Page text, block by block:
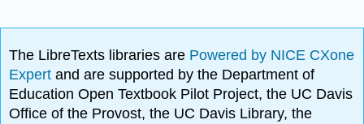
The LibreTexts libraries are Powered by NICE CXone
Expertand are supported by the Department of
Education Open Textbook Pilot Project, the UC Davis
Office of the Provost, the UC Davis Library, the